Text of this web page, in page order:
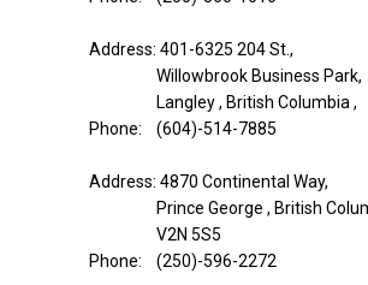
Address: 401-6325 204 St.,
Willowbrook Business Park,
Langley , British Columbia ,
Phone: (604)-514-7885
Address: 4870 Continental Way,
Prince George , British
V2N 5S5
Phone: (250)-596-2272